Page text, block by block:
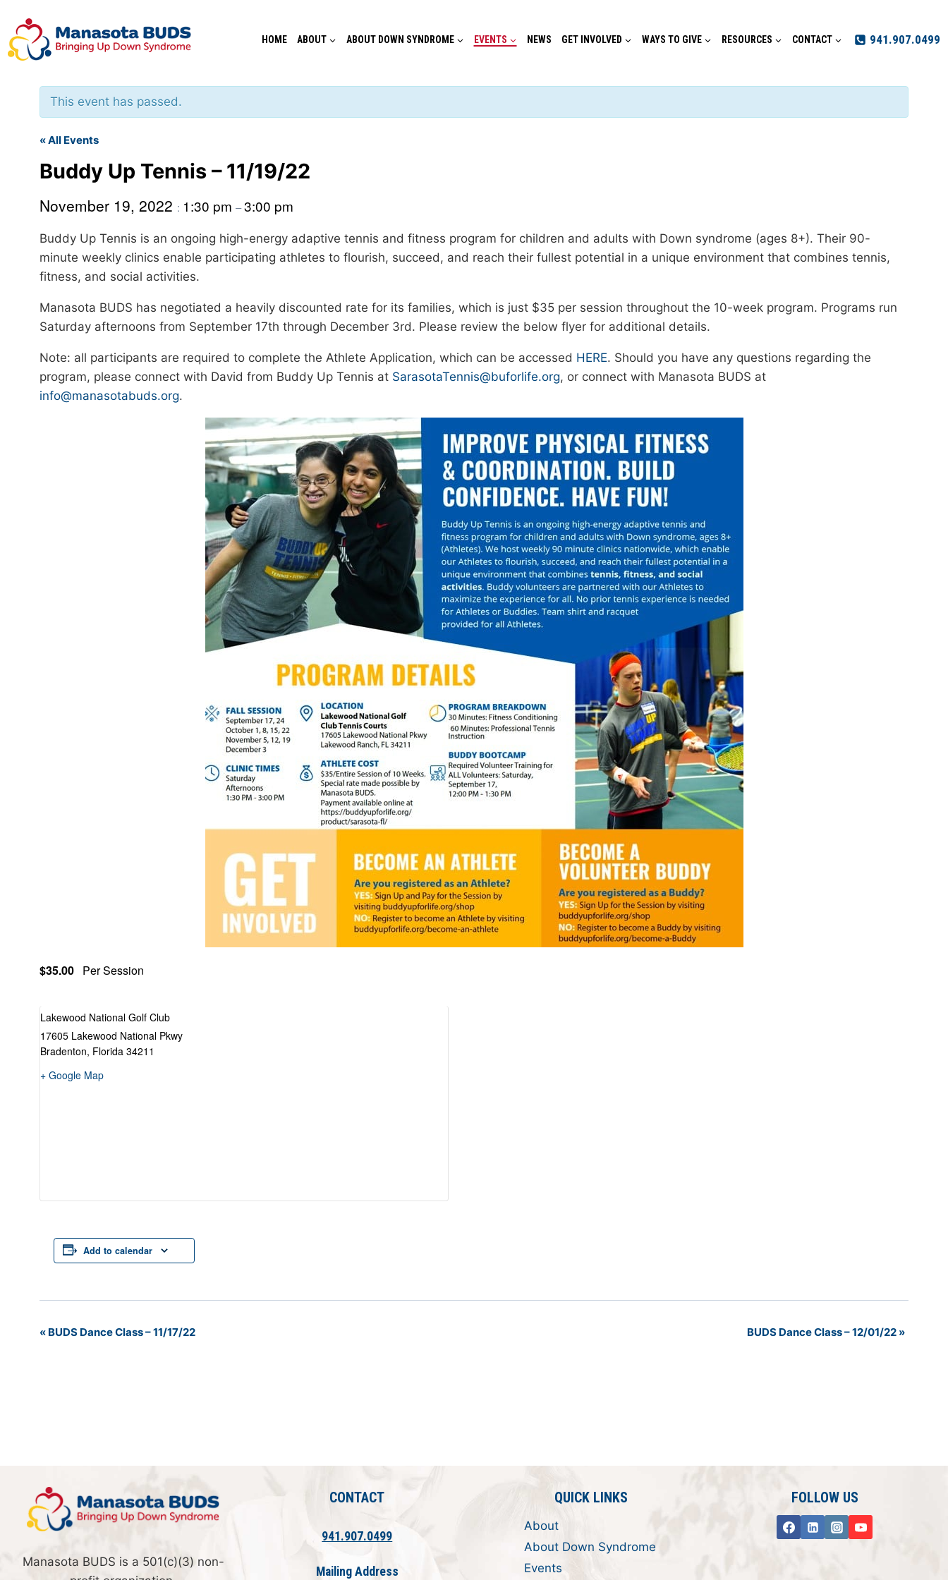
content
HOME ABOUT ABOUT DOWN SYNDROME EVENTS NEWS GET INVOLVED WAYS TO GIVE RESOURCES CONTACT 941.907.0499
This event has passed.
« All Events
Buddy Up Tennis – 11/19/22
November 19, 2022 : 1:30 pm –3:00 pm
Buddy Up Tennis is an ongoing high-energy adaptive tennis and fitness program for children and adults with Down syndrome (ages 8+). Their 90-
minute weekly clinics enable participating athletes to flourish, succeed, and reach their fullest potential in a unique environment that combines tennis,
fitness, and social activities.
Manasota BUDS has negotiated a heavily discounted rate for its families, which is just $35 per session throughout the 10-week program. Programs run
Saturday afternoons from September 17th through December 3rd. Please review the below flyer for additional details.
Note: all participants are required to complete the Athlete Application, which can be accessed HERE. Should you have any questions regarding the
program, please connect with David from Buddy Up Tennis at SarasotaTennis@buforlife.org, or connect with Manasota BUDS at
info@manasotabuds.org.
$35.00 Per Session
Lakewood National Golf Club
17605 Lakewood National Pkwy
Bradenton, Florida 34211
+ Google Map
Add to calendar
Event
« BUDS Dance Class – 11/17/22 BUDS Dance Class – 12/01/22 »
Manasota BUDS is a 501(c)(3) non-
CONTACT
941.907.0499
Mailing Address
QUICK LINKS
About
About Down Syndrome
Events
FOLLOW US